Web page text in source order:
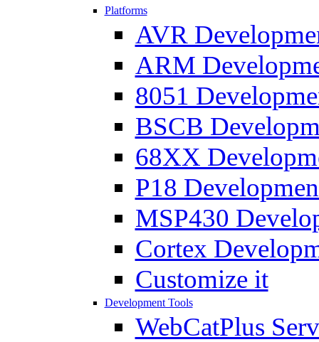
Platforms
AVR
ARM
8051
BSCB
68XX
P18
MSP430
Cortex
Customize it
Development Tools
WebCatPlus